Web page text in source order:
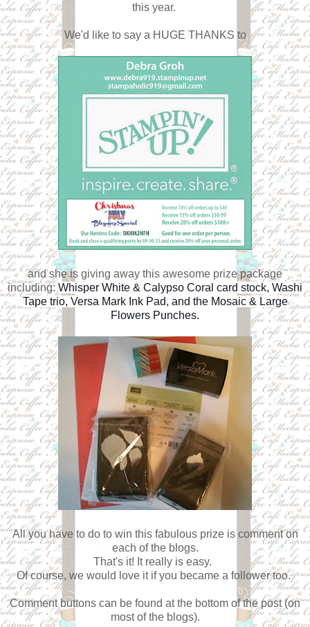
this year.
We'd like to say a HUGE THANKS to
and she is giving away this awesome prize package
including: Whisper White & Calypso Coral card stock, Washi
Tape trio, Versa Mark Ink Pad, and the Mosaic & Large
Flowers Punches.
All you have to do to win this fabulous prize is comment on
each of the blogs.
That's it! It really is easy.
Of course, we would love it if you became a follower too.
Comment buttons can be found at the bottom of the post (on
most of the blogs).